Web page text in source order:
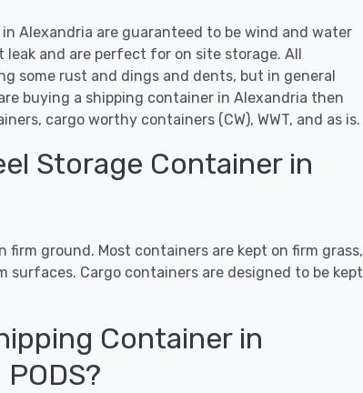
Alexandria are guaranteed to be wind and water
and are perfect for on site storage. All
some rust and dings and dents, but in general
buying a shipping container in Alexandria then
cargo worthy containers (CW), WWT, and as is.
Storage Container in
firm ground. Most containers are kept on firm grass,
surfaces. Cargo containers are designed to be kept
Container in